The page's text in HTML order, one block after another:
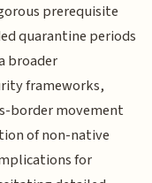
prerequisite
quarantine periods
broader
frameworks,
border movement
of non-native
for